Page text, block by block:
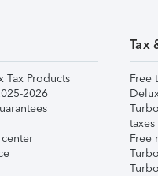
Tax Products
2026
Tax
Free
taxes
Free